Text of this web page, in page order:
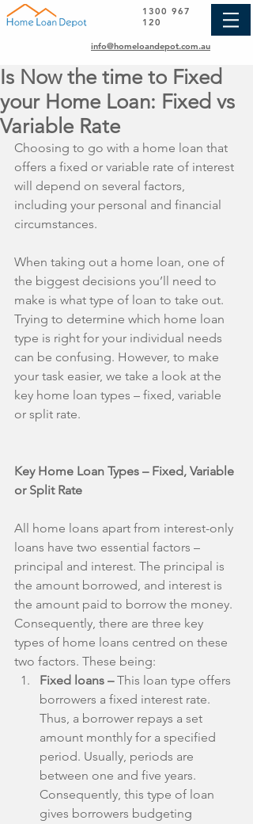
1300 967
120
info@homeloandepot.com.au
Is Now the time to Fixed
your Home Loan: Fixed vs
Variable Rate
Choosing to go with a home loan that
offers a fixed or variable rate of interest
will depend on several factors,
including your personal and financial
circumstances.
When taking out a home loan, one of
the biggest decisions you’ll need to
make is what type of loan to take out.
Trying to determine which home loan
type is right for your individual needs
can be confusing. However, to make
your task easier, we take a look at the
key home loan types – fixed, variable
or split rate.
Key Home Loan Types – Fixed, Variable
or Split Rate
All home loans apart from interest-only
loans have two essential factors –
principal and interest. The principal is
the amount borrowed, and interest is
the amount paid to borrow the money.
Consequently, there are three key
types of home loans centred on these
two factors. These being:
Fixed loans – This loan type offers
borrowers a fixed interest rate.
Thus, a borrower repays a set
amount monthly for a specified
period. Usually, periods are
between one and five years.
Consequently, this type of loan
gives borrowers budgeting